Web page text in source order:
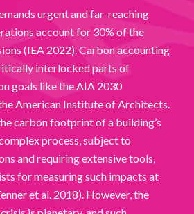
urgent and far-reaching
account for 30% of the
(IEA 2022). Carbon accounting
interlocked parts of
goals like the AIA 2030
American Institute of Architects.
carbon footprint of a building’s
process, subject to
and requiring extensive tools,
for measuring such impacts at
et al. 2018). However, the